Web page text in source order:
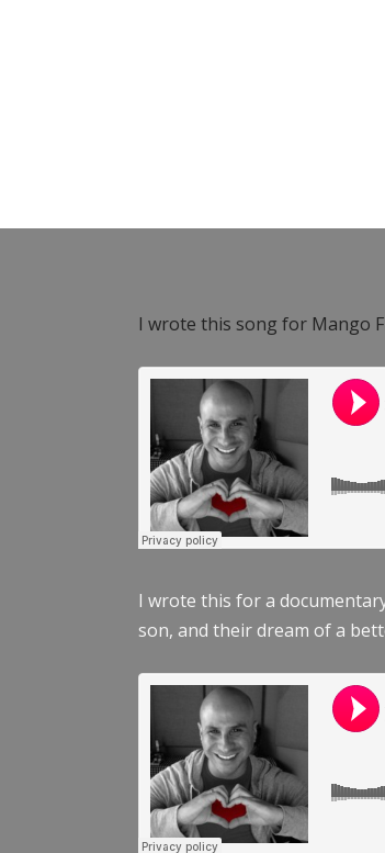
I wrote this song for Mango
I wrote this for a
son, and their dream of a